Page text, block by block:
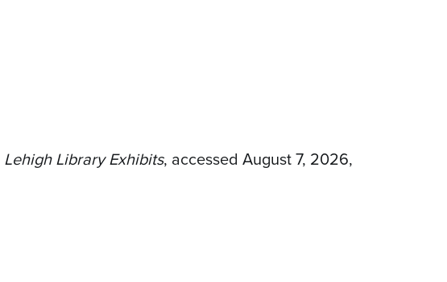
Lehigh Library Exhibits, accessed August 7, 2026,